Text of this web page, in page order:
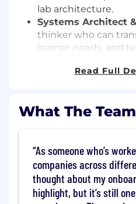
lab architecture.
Systems Architect
thinker who can
learner needs, and
measurable
heart who
learning
lab delivery practices
Leader & Mentor:A
technical decision-
Read Full
What The
As someone who’s
companies across
thought about my
highlight, but it’s still